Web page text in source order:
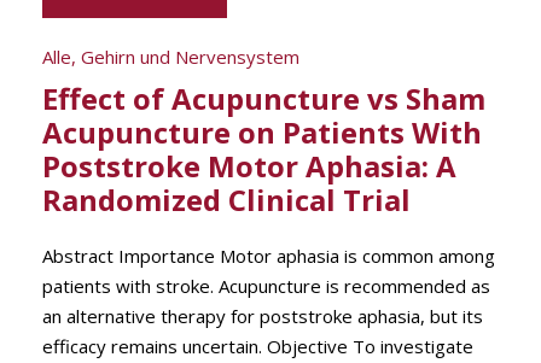
Alle, Gehirn und Nervensystem
Effect of Acupuncture vs Sham
Acupuncture on Patients With
Poststroke Motor Aphasia: A
Randomized Clinical Trial
Abstract Importance Motor aphasia is common among
patients with stroke. Acupuncture is recommended as
an alternative therapy for poststroke aphasia, but its
efficacy remains uncertain. Objective To investigate